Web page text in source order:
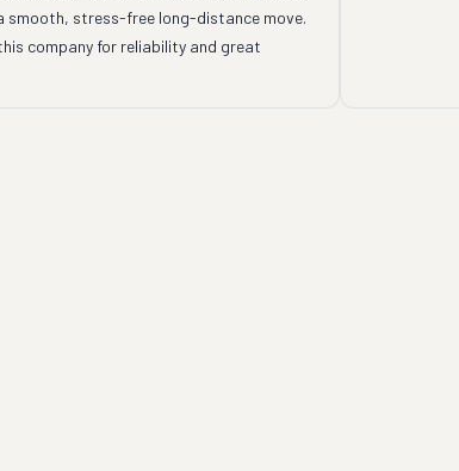
smooth, stress-free long-distance move.
company for reliability and great